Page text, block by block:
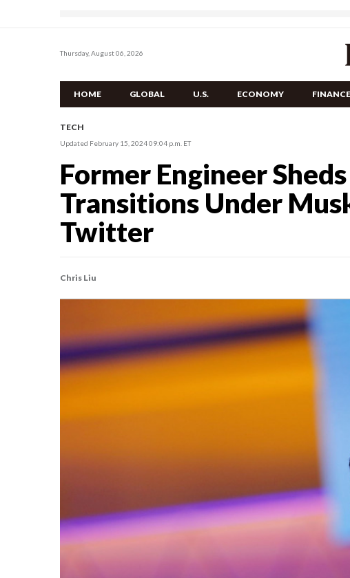
Thursday, August 06, 2026
HOME GLOBAL U.S. ECONOMY FINANCE
TECH
Updated February 15, 2024 09:04 p.m. ET
Former Engineer
Transitions Under
Twitter
Chris Liu